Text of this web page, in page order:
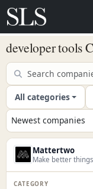
developer tools
All categories
Mattertwo
Make better